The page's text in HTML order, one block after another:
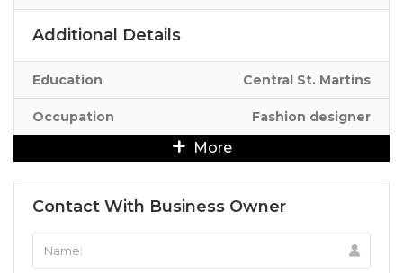
Additional Details
Education Central St. Martins
Occupation Fashion designer
More
Contact With Business Owner